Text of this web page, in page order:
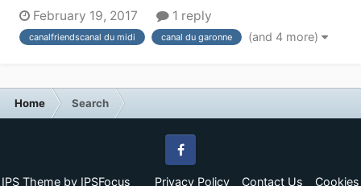
and Canal du Garonne in particular Any other
comments: The canal of the 2 seas taking you from the
February 19, 2017 1 reply
canalfriendscanal du midi canal du garonne (and 4 more)
Home Search
IPS Theme by IPSFocus Privacy Policy Contact Us Cookies
Facebook